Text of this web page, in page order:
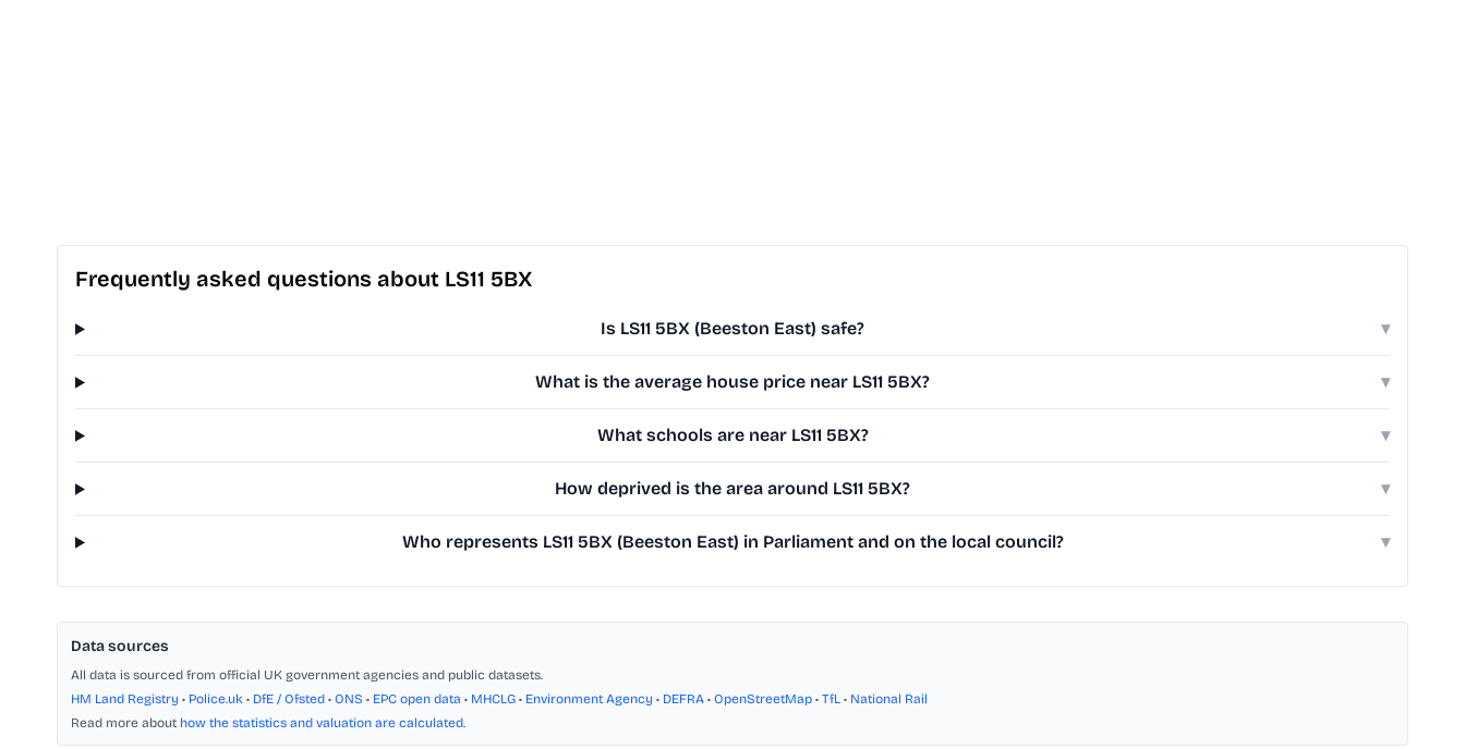
Frequently asked questions about LS11 5BX
Is LS11 5BX (Beeston East) safe? ▾
What is the average house price near LS11 5BX? ▾
What schools are near LS11 5BX? ▾
How deprived is the area around LS11 5BX? ▾
Who represents LS11 5BX (Beeston East) in Parliament and on the local council? ▾
Data sources
All data is sourced from official UK government agencies and public datasets.
HM Land Registry • Police.uk • DfE / Ofsted • ONS • EPC open data • MHCLG • Environment Agency • DEFRA • OpenStreetMap • TfL • National Rail
Read more about how the statistics and valuation are calculated.